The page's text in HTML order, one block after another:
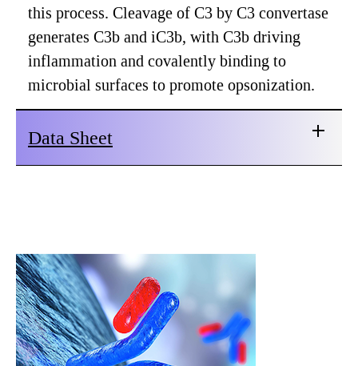
this process. Cleavage of C3 by C3 convertase
generates C3b and iC3b, with C3b driving
inflammation and covalently binding to
microbial surfaces to promote opsonization.
Data Sheet